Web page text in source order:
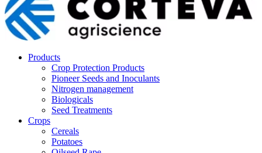
Products
Crop Protection Products
Pioneer Seeds and Inoculants
Nitrogen management
Biologicals
Seed Treatments
Crops
Cereals
Potatoes